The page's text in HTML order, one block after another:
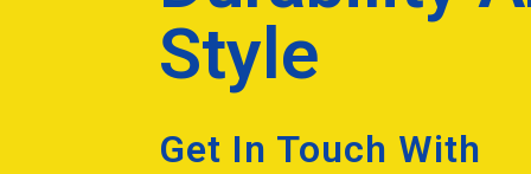
Style
Get In Touch With